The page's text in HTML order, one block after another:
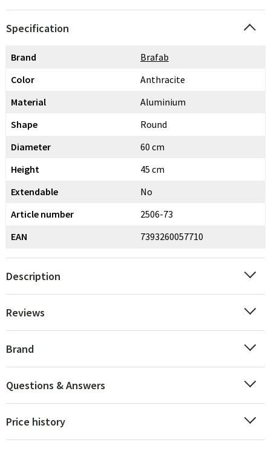
Specification
Brand
Brafab
Color
Anthracite
Material
Aluminium
Shape
Round
Diameter
60 cm
Height
45 cm
Extendable
No
Article number
2506-73
EAN
7393260057710
Description
Reviews
Brand
Questions & Answers
Price history